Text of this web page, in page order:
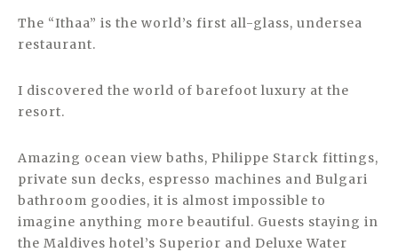
The “Ithaa” is the world’s first all-glass, undersea
restaurant.
I discovered the world of barefoot luxury at the
resort.
Amazing ocean view baths, Philippe Starck fittings,
private sun decks, espresso machines and Bulgari
bathroom goodies, it is almost impossible to
imagine anything more beautiful. Guests staying in
the Maldives hotel’s Superior and Deluxe Water